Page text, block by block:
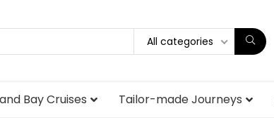
All categories
Bay Cruises Tailor-made Journeys